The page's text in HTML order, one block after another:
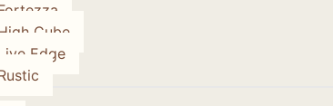
Cube
Edge